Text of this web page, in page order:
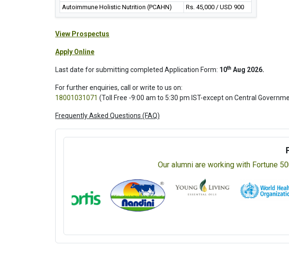
Autoimmune Holistic Nutrition (PCAHN)
Rs. 45,000 / USD 900
View Prospectus
Apply Online
Last date for submitting completed Application Form: 10th Aug 2026.
For further enquiries, call or write to us on:
18001031071 (Toll Free -9:00 am to 5:30 pm IST-except on Central
Frequently Asked Questions (FAQ)
Our alumni are working with Fortune